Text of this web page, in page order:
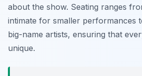
about the show. Seating ranges
intimate for smaller performances
big-name artists, ensuring that
unique.